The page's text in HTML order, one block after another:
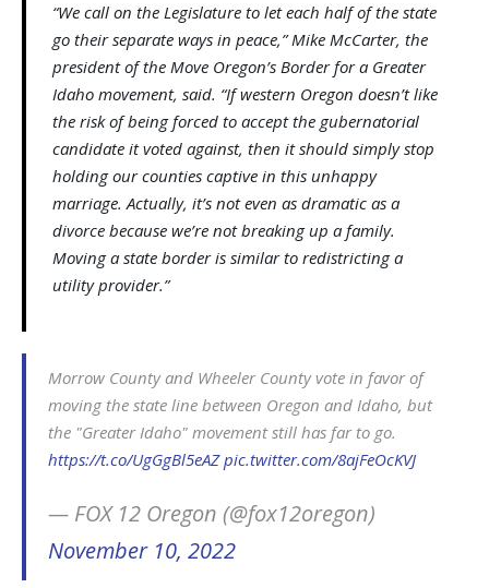
“We call on the Legislature to let each half of the state
go their separate ways in peace,” Mike McCarter, the
president of the Move Oregon’s Border for a Greater
Idaho movement, said. “If western Oregon doesn’t like
the risk of being forced to accept the gubernatorial
candidate it voted against, then it should simply stop
holding our counties captive in this unhappy
marriage. Actually, it’s not even as dramatic as a
divorce because we’re not breaking up a family.
Moving a state border is similar to redistricting a
utility provider.”
Morrow County and Wheeler County vote in favor of
moving the state line between Oregon and Idaho, but
the "Greater Idaho" movement still has far to go.
https://t.co/UgGgBl5eAZ pic.twitter.com/8ajFeOcKVJ
— FOX 12 Oregon (@fox12oregon)
November 10, 2022